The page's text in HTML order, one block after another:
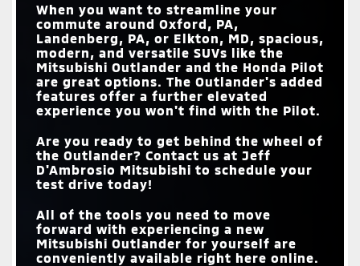
When you want to streamline your
commute around Oxford, PA,
Landenberg, PA, or Elkton, MD, spacious,
modern, and versatile SUVs like the
Mitsubishi Outlander and the Honda Pilot
are great options. The Outlander's added
features offer a further elevated
experience you won't find with the Pilot.
Are you ready to get behind the wheel of
the Outlander? Contact us at Jeff
D'Ambrosio Mitsubishi to schedule your
test drive today!
All of the tools you need to move
forward with experiencing a new
Mitsubishi Outlander for yourself are
conveniently available right here online.